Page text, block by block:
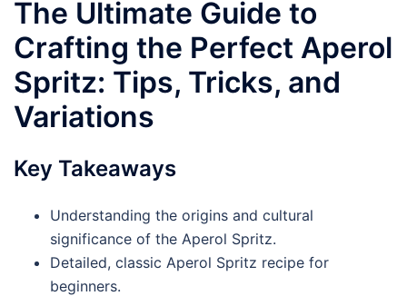
The Ultimate Guide to
Crafting the Perfect Aperol
Spritz: Tips, Tricks, and
Variations
Key Takeaways
Understanding the origins and cultural
significance of the Aperol Spritz.
Detailed, classic Aperol Spritz recipe for
beginners.